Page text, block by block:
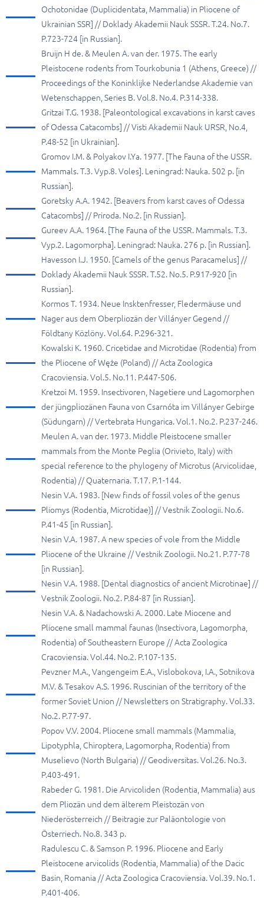
Ochotonidae (Duplicidentata, Mammalia) in Pliocene of
Ukrainian SSR] // Doklady Akademii Nauk SSSR. T.24. No.7.
P.723-724 [in Russian].
Bruijn H de. & Meulen A. van der. 1975. The early
Pleistocene rodents from Tourkobunia 1 (Athens, Greece) //
Proceedings of the Koninklijke Nederlandse Akademie van
Wetenschappen, Series B. Vol.8. No.4. P.314-338.
Gritzai T.G. 1938. [Paleontological excavations in karst caves
of Odessa Catacombs] // Visti Akademii Nauk URSR, No.4,
P.48-52 [in Ukrainian].
Gromov I.M. & Polyakov I.Ya. 1977. [The Fauna of the USSR.
Mammals. T.3. Vyp.8. Voles]. Leningrad: Nauka. 502 p. [in
Russian].
Goretsky A.A. 1942. [Beavers from karst caves of Odessa
Catacombs] // Priroda. No.2. [in Russian].
Gureev A.A. 1964. [The Fauna of the USSR. Mammals. T.3.
Vyp.2. Lagomorpha]. Leningrad: Nauka. 276 p. [in Russian].
Havesson I.J. 1950. [Camels of the genus Paracamelus] //
Doklady Akademii Nauk SSSR. T.52. No.5. P.917-920 [in
Russian].
Kormos T. 1934. Neue Insktenfresser, Fledermäuse und
Nager aus dem Oberpliozän der Villányer Gegend //
Földtany Közlöny. Vol.64. P.296-321.
Kowalski K. 1960. Cricetidae and Microtidae (Rodentia) from
the Pliocene of Węże (Poland) // Acta Zoologica
Cracoviensia. Vol.5. No.11. P.447-506.
Kretzoi M. 1959. Insectivoren, Nagetiere und Lagomorphen
der jüngpliozänen Fauna von Csarnóta im Villányer Gebirge
(Südungarn) // Vertebrata Hungarica. Vol.1. No.2. P.237-246.
Meulen A. van der. 1973. Middle Pleistocene smaller
mammals from the Monte Peglia (Orivieto, Italy) with
special reference to the phylogeny of Microtus (Arvicolidae,
Rodentia) // Quaternaria. T.17. P.1-144.
Nesin V.A. 1983. [New finds of fossil voles of the genus
Pliomys (Rodentia, Microtidae)] // Vestnik Zoologii. No.6.
P.41-45 [in Russian].
Nesin V.A. 1987. A new species of vole from the Middle
Pliocene of the Ukraine // Vestnik Zoologii. No.21. P.77-78
[in Russian].
Nesin V.A. 1988. [Dental diagnostics of ancient Microtinae] //
Vestnik Zoologii. No.2. P.84-87 [in Russian].
Nesin V.A. & Nadachowski A. 2000. Late Miocene and
Pliocene small mammal faunas (Insectivora, Lagomorpha,
Rodentia) of Southeastern Europe // Acta Zoologica
Cracoviensia. Vol.44. No.2. P.107-135.
Pevzner M.A., Vangengeim E.A., Vislobokova, I.A., Sotnikova
M.V. & Tesakov A.S. 1996. Ruscinian of the territory of the
former Soviet Union // Newsletters on Stratigraphy. Vol.33.
No.2. P.77-97.
Popov V.V. 2004. Pliocene small mammals (Mammalia,
Lipotyphla, Chiroptera, Lagomorpha, Rodentia) from
Muselievo (North Bulgaria) // Geodiversitas. Vol.26. No.3.
P.403-491.
Rabeder G. 1981. Die Arvicoliden (Rodentia, Mammalia) aus
dem Pliozän und dem älterem Pleistozän von
Niederösterreich // Beitragie zur Paläontologie von
Österriech. No.8. 343 p.
Radulescu C. & Samson P. 1996. Pliocene and Early
Pleistocene arvicolids (Rodentia, Mammalia) of the Dacic
Basin, Romania // Acta Zoologica Cracoviensia. Vol.39. No.1.
P.401-406.